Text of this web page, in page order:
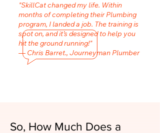
"SkillCat changed my life. Within
months of completing their Plumbing
program, I landed a job. The training is
spot on, and it’s designed to help you
hit the ground running!"
— Chris Barret., Journeyman Plumber
So, How Much Does a